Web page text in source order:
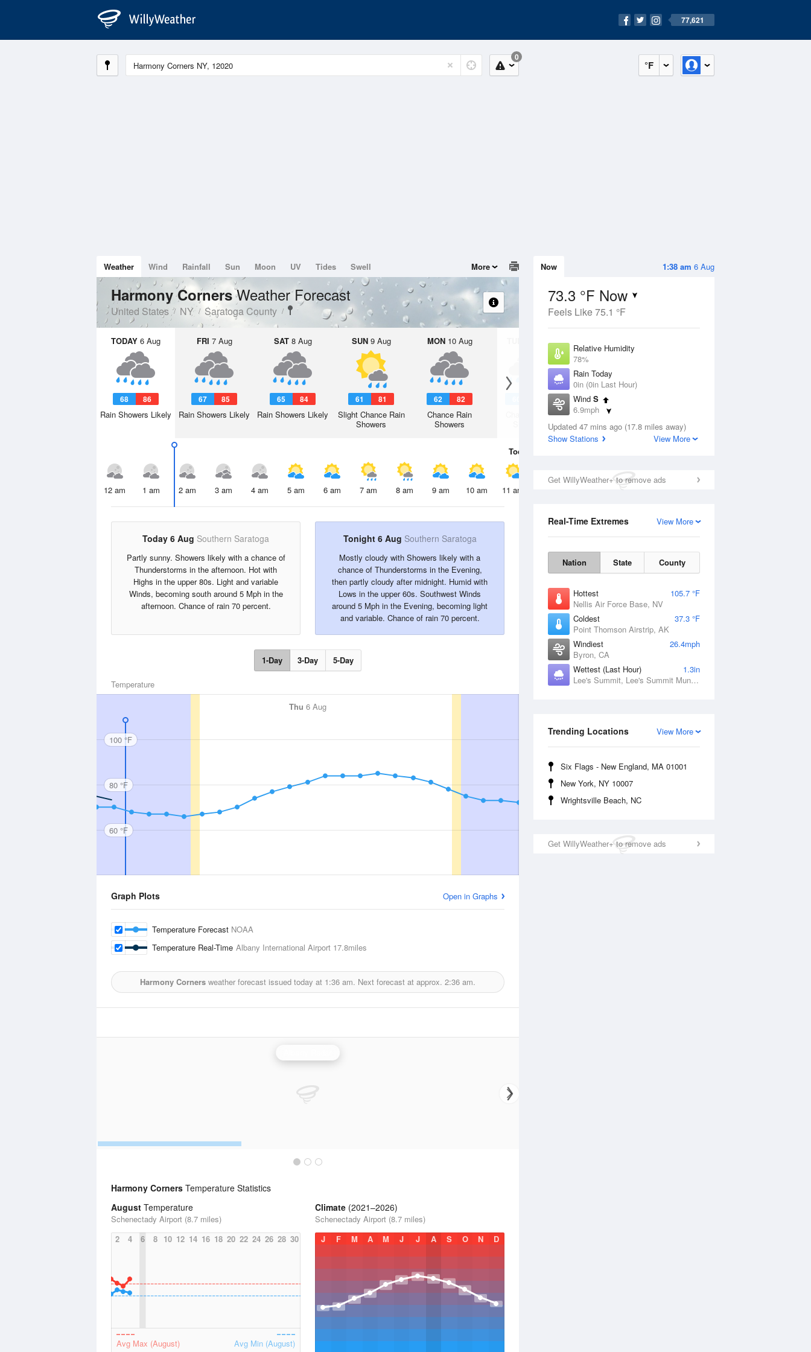
77,621
°F
0
1:38 am 6 Aug
Now
73.3 °F Now
Feels Like 75.1 °F
Relative Humidity
78%
Rain Today
0in (0in Last Hour)
Wind S
6.9mph
Dew Point
66.1 °F
Updated 47 mins ago (17.8 miles away)
Show Stations
View More
Get WillyWeather+ to remove ads
View More
Real-Time Extremes
Nation State County
Hottest
105.7 °F
Nellis Air Force Base, NV
Coldest
37.3 °F
Point Thomson Airstrip, AK
Windiest
26.4mph
Byron, CA
Wettest (Last Hour)
1.3in
Lee's Summit, Lee's Summit Municipal Airport, MO
View More
Trending Locations
Six Flags - New England, MA 01001
New York, NY 10007
Wrightsville Beach, NC
Get WillyWeather+ to remove ads
Weather Wind Rainfall Sun Moon UV Tides Swell More
Harmony CornersWeather Forecast
United States NY Saratoga County
TODAY 6 Aug
68 86
Rain Showers Likely
FRI 7 Aug
67 85
Rain Showers Likely
SAT8 Aug
65 84
Rain Showers Likely
SUN9 Aug
61 81
Slight Chance Rain
Showers
MON10 Aug
62 82
Chance Rain
Showers
11 Aug
Chance Rain
Today
12 am 1 am 2 am 3 am 4 am 5 am 6 am 7 am 8 am 9 am 10 am 11 am 2 pm
Today 6 Aug Southern Saratoga
Partly sunny. Showers likely with a chance of
Thunderstorms in the afternoon. Hot with
Highs in the upper 80s. Light and variable
Winds, becoming south around 5 Mph in the
afternoon. Chance of rain 70 percent.
Tonight 6 Aug Southern Saratoga
Mostly cloudy with Showers likely with a
chance of Thunderstorms in the Evening,
then partly cloudy after midnight. Humid with
Lows in the upper 60s. Southwest Winds
around 5 Mph in the Evening, becoming light
and variable. Chance of rain 70 percent.
1-Day 3-Day 5-Day
Temperature
Thu 6 Aug
100 °F
80 °F
60 °F
Graph Plots Open in Graphs
Temperature Forecast NOAA
Temperature Real-Time Albany International Airport 17.8miles
Harmony Corners weather forecast issued today at 1:36 am. Next forecast at approx. 2:36 am.
Harmony Corners Temperature Statistics
August Temperature
Schenectady Airport (8.7 miles)
2
4 6 8 10 12 14 16 18 20 22 24 26 28 30
Avg Max (August) Avg Min (August)
Climate (2021–2026)
Schenectady Airport (8.7 miles)
J
F M A M J J A S O N D